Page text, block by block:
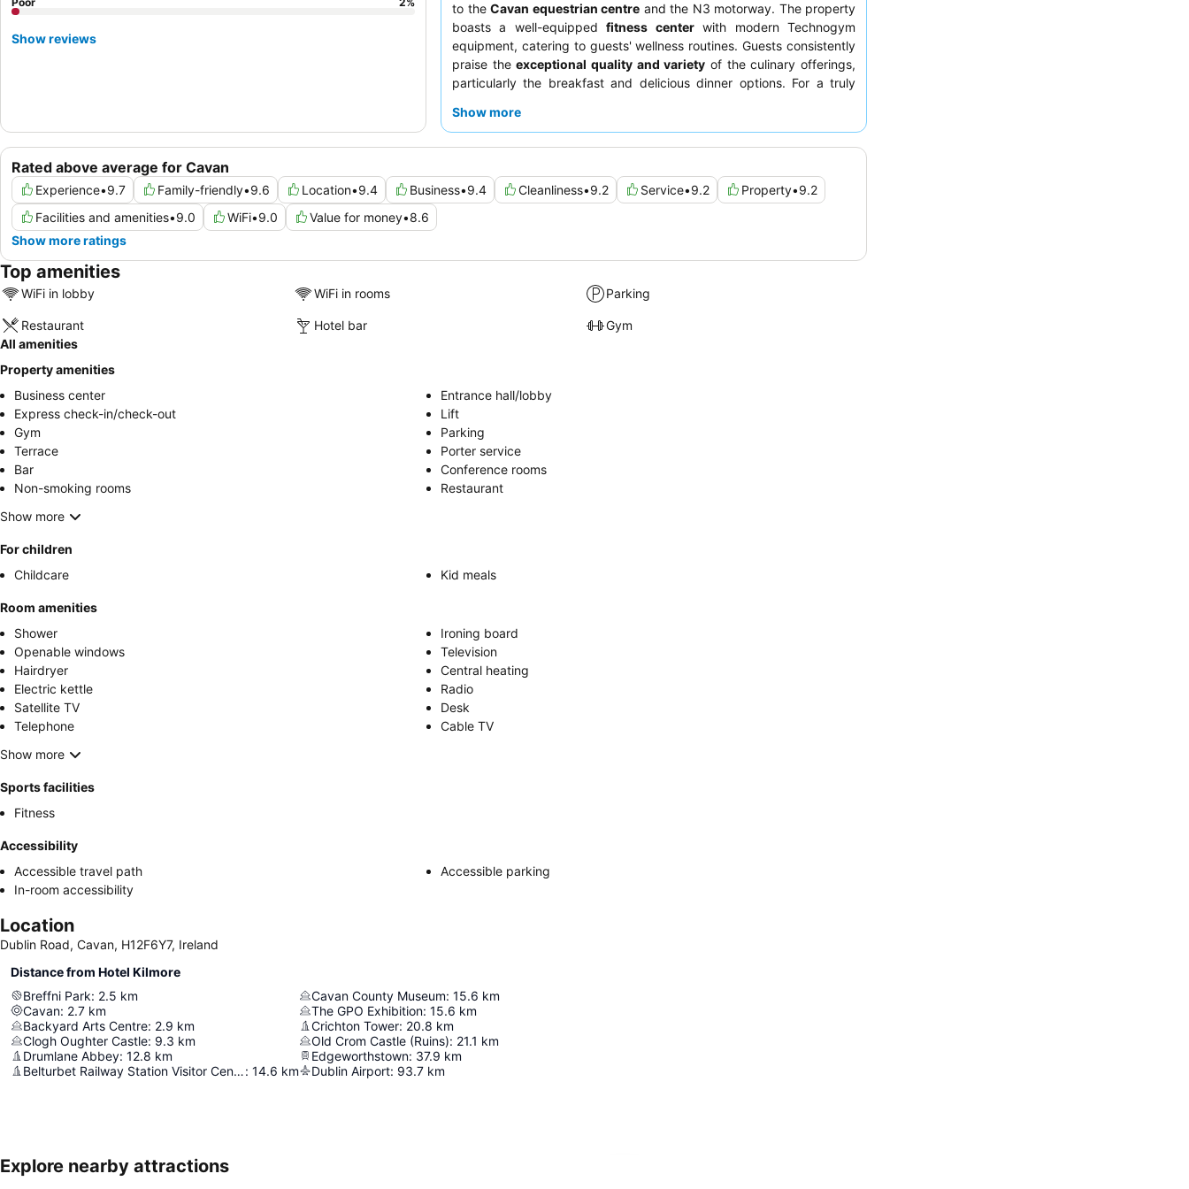
to the Cavan equestrian centre and the N3 motorway. The property
boasts a well-equippedfitness centerwith modern Technogym
equipment, catering to guests' wellness routines. Guests consistently
praise theexceptional quality and variety of the culinary offerings,
particularly the breakfast and delicious dinner options. For a truly
the quiet garden or inner courtyard.
Show more
Rated above average for Cavan
Experience•9.7 Family-friendly•9.6 Location•9.4 Business•9.4 Cleanliness•9.2 Service•9.2 Property•9.2
Facilities and amenities•9.0 WiFi•9.0 Value for money•8.6
Show more ratings
Show reviews
Top amenities
WiFi in lobby WiFi in rooms Parking
Restaurant Hotel bar
Gym
All amenities
Property amenities
Business center
Entrance hall/lobby
Express check-in/check-out
Lift
Gym
Parking
Terrace
Porter service
Bar
Conference rooms
Non-smoking rooms
Restaurant
Show more
For children
Childcare
Kid meals
Room amenities
Shower
Ironing board
Openable windows
Television
Hairdryer
Central heating
Electric kettle
Radio
Satellite TV
Desk
Telephone
Cable TV
Show more
Sports facilities
Fitness
Accessibility
Accessible travel path
Accessible parking
In-room accessibility
Location
Dublin Road, Cavan, H12F6Y7, Ireland
Distance from Hotel Kilmore
Breffni Park: 2.5 km
Cavan: 2.7 km
Backyard Arts Centre: 2.9 km
Clogh Oughter Castle: 9.3 km
Drumlane Abbey: 12.8 km
Belturbet Railway Station Visitor Centre: 14.6 km
Cavan County Museum: 15.6 km
The GPO Exhibition: 15.6 km
Crichton Tower: 20.8 km
Old Crom Castle (Ruins): 21.1 km
Edgeworthstown: 37.9 km
Dublin Airport: 93.7 km
Explore nearby attractions